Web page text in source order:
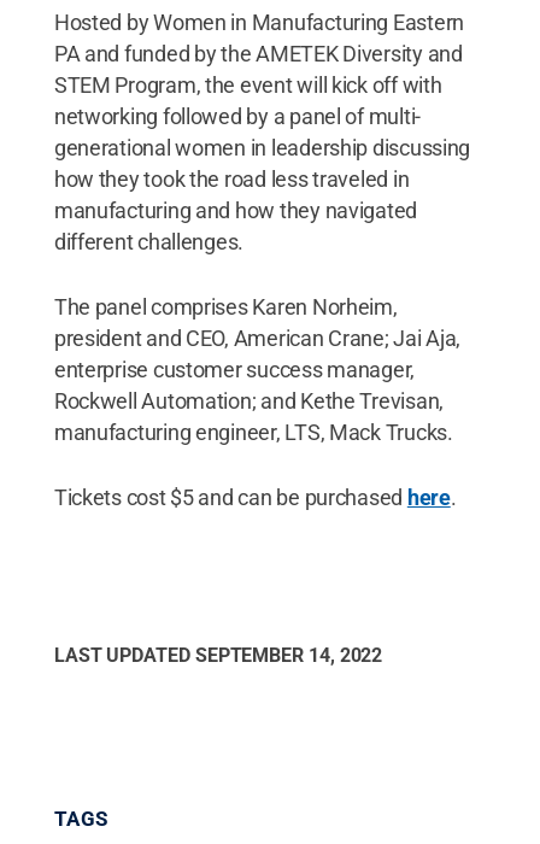
Hosted by Women in Manufacturing Eastern
PA and funded by the AMETEK Diversity and
STEM Program, the event will kick off with
networking followed by a panel of multi-
generational women in leadership discussing
how they took the road less traveled in
manufacturing and how they navigated
different challenges.
The panel comprises Karen Norheim,
president and CEO, American Crane; Jai Aja,
enterprise customer success manager,
Rockwell Automation; and Kethe Trevisan,
manufacturing engineer, LTS, Mack Trucks.
Tickets cost $5 and can be purchased here.
LAST UPDATED SEPTEMBER 14, 2022
TAGS